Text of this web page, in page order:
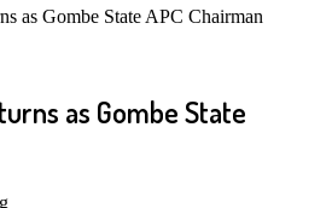
as Gombe State APC Chairman
as Gombe State